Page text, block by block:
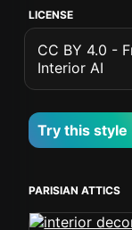
LICENSE
CC BY 4.0 -
Interior AI
Try this
PARISIAN ATTICS